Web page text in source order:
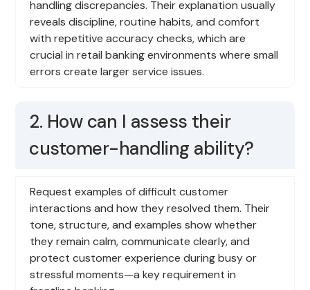
handling discrepancies. Their explanation usually
reveals discipline, routine habits, and comfort
with repetitive accuracy checks, which are
crucial in retail banking environments where small
errors create larger service issues.
2. How can I assess their
customer-handling ability?
Request examples of difficult customer
interactions and how they resolved them. Their
tone, structure, and examples show whether
they remain calm, communicate clearly, and
protect customer experience during busy or
stressful moments—a key requirement in